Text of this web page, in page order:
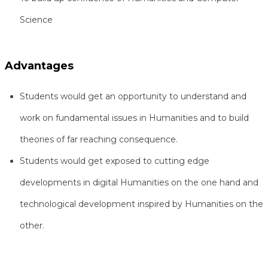
Science
Advantages
Students would get an opportunity to understand and
work on fundamental issues in Humanities and to build
theories of far reaching consequence.
Students would get exposed to cutting edge
developments in digital Humanities on the one hand and
technological development inspired by Humanities on the
other.